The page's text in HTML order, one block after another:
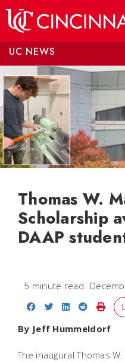
UC NEWS
Thomas W.
Scholarship
DAAP
5 minute read
Share on Facebook
Share on Twitter
Share on
Share
By Jeff Hummeldorf
The inaugural Thomas